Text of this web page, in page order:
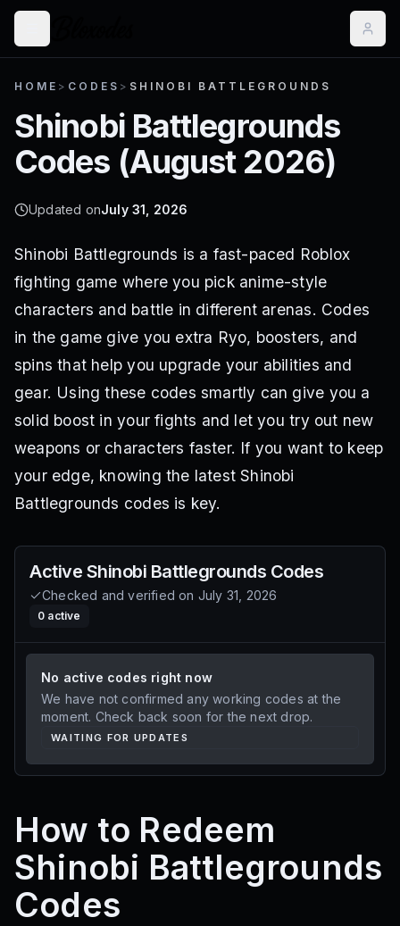
HOME > CODES > SHINOBI BATTLEGROUNDS
Shinobi Battlegrounds
Codes (August 2026)
Updated onJuly 31, 2026
Shinobi Battlegrounds is a fast-paced Roblox
fighting game where you pick anime-style
characters and battle in different arenas. Codes
in the game give you extra Ryo, boosters, and
spins that help you upgrade your abilities and
gear. Using these codes smartly can give you a
solid boost in your fights and let you try out new
weapons or characters faster. If you want to keep
your edge, knowing the latest Shinobi
Battlegrounds codes is key.
Active Shinobi Battlegrounds Codes
Checked and verified on July 31, 2026
0 active
No active codes right now
We have not confirmed any working codes at the
moment. Check back soon for the next drop.
WAITING FOR UPDATES
How to Redeem
Shinobi Battlegrounds
Codes